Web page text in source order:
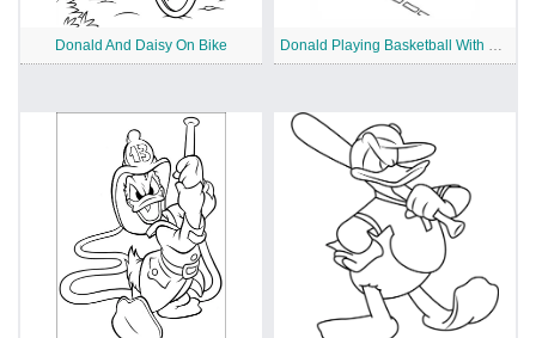
Donald And Daisy On Bike Donald Playing Basketball With Mickey